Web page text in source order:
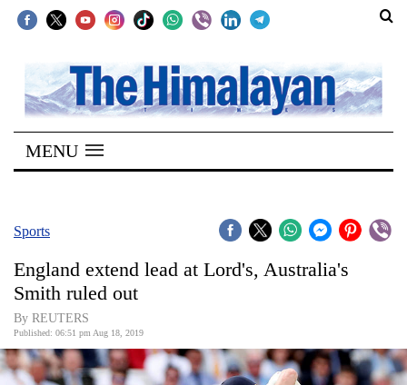
SECTIONS
Home
Kathmandu
Covid
World
Opinion
MENU
Sports
England extend lead at Lord's, Australia's
Smith ruled out
By REUTERS
Published: 06:51 pm Aug 18, 2019